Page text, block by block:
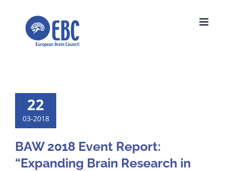
22
03-2018
BAW 2018 Event Report:
“Expanding Brain Research in